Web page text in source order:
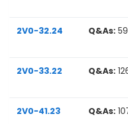
2V0-32.24 Q&As: 59
2V0-33.22 Q&As:
2V0-41.23 Q&As: